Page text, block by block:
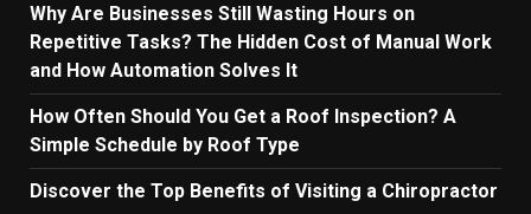
Why Are Businesses Still Wasting Hours on
Repetitive Tasks? The Hidden Cost of Manual Work
and How Automation Solves It
How Often Should You Get a Roof Inspection? A
Simple Schedule by Roof Type
Discover the Top Benefits of Visiting a Chiropractor